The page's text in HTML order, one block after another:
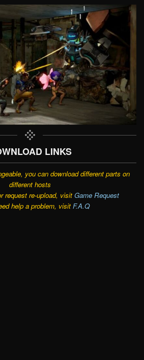
LINKS
you can download different parts on
different hosts
request re-upload, visit Game Request
help a problem, visit F.A.Q